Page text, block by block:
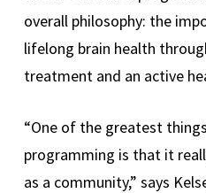
overall philosophy: the
lifelong brain health
treatment and an active
“One of the greatest
programming is that it
as a community,” says